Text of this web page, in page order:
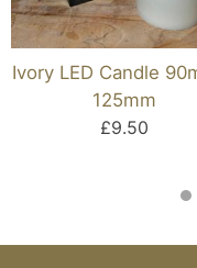
Ivory LED Candle
125mm
£9.50